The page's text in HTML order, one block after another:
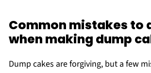
Common mistakes to
when making dump
Dump cakes are forgiving, but a few